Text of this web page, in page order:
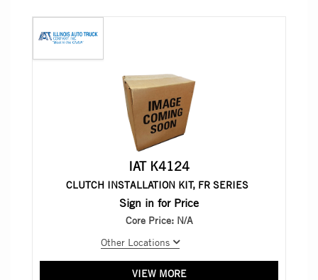
IAT K4124
CLUTCH INSTALLATION KIT, FR SERIES
Sign in for Price
Core Price: N/A
Other Locations
VIEW MORE